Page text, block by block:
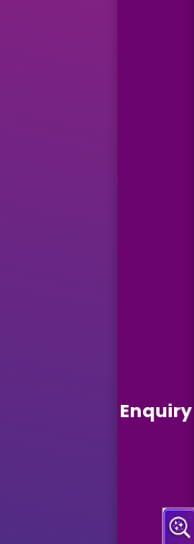
Enquiry